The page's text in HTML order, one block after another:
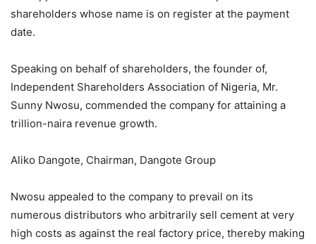
shareholders whose name is on register at the payment
date.
Speaking on behalf of shareholders, the founder of,
Independent Shareholders Association of Nigeria, Mr.
Sunny Nwosu, commended the company for attaining a
trillion-naira revenue growth.
Aliko Dangote, Chairman, Dangote Group
Nwosu appealed to the company to prevail on its
numerous distributors who arbitrarily sell cement at very
high costs as against the real factory price, thereby making